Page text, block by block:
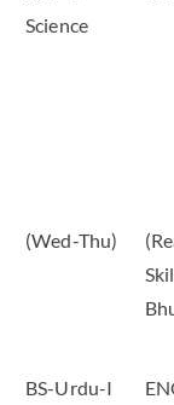
Science
(Wed-Thu)
BS-Urdu-I